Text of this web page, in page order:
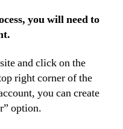
you will need to
and click on the
right corner of the
you can create
option.